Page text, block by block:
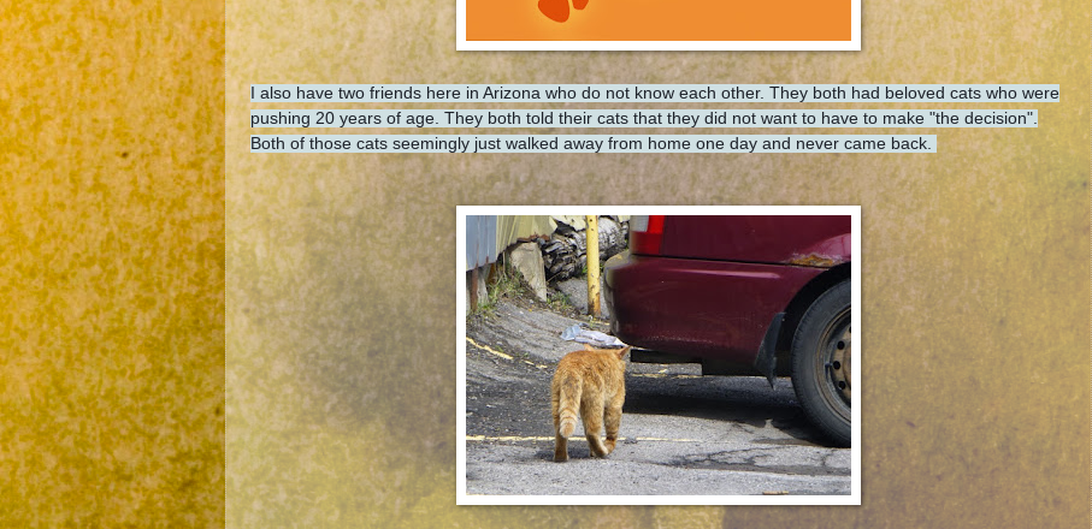
I also have two friends here in Arizona who do not know each other. They both had beloved cats who were
pushing 20 years of age. They both told their cats that they did not want to have to make "the decision".
Both of those cats seemingly just walked away from home one day and never came back.